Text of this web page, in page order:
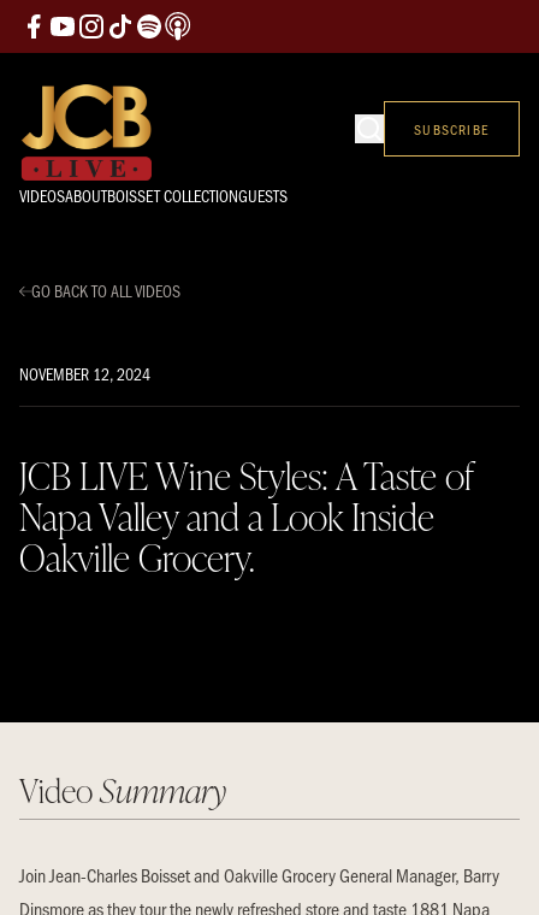
VIDEOSABOUTBOISSET COLLECTIONGUESTS
SUBSCRIBE
GO BACK TO ALL VIDEOS
NOVEMBER 12, 2024
JCB LIVE Wine Styles: A Taste of
Napa Valley and a Look Inside
Oakville Grocery.
VideoSummary
Join Jean-Charles Boisset and Oakville Grocery General Manager, Barry
Dinsmore as they tour the newly refreshed store and taste 1881 Napa